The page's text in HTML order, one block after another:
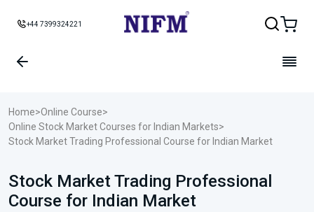
+44 7399324221
Home>Online Course>
Online Stock Market Courses for Indian Markets>
Stock Market Trading Professional Course for Indian Market
Stock Market Trading Professional
Course for Indian Market